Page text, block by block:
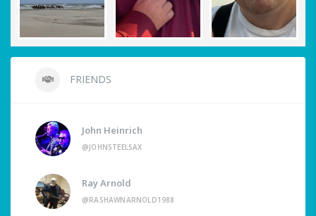
FRIENDS
John Heinrich
@JOHNSTEELSAX
Ray Arnold
@RASHAWNARNOLD1988